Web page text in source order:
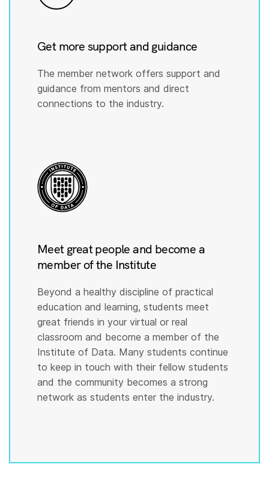
Get more support and guidance
The member network offers support and
guidance from mentors and direct
connections to the industry.
Meet great people and become a
member of the Institute
Beyond a healthy discipline of practical
education and learning, students meet
great friends in your virtual or real
classroom and become a member of the
Institute of Data. Many students continue
to keep in touch with their fellow students
and the community becomes a strong
network as students enter the industry.